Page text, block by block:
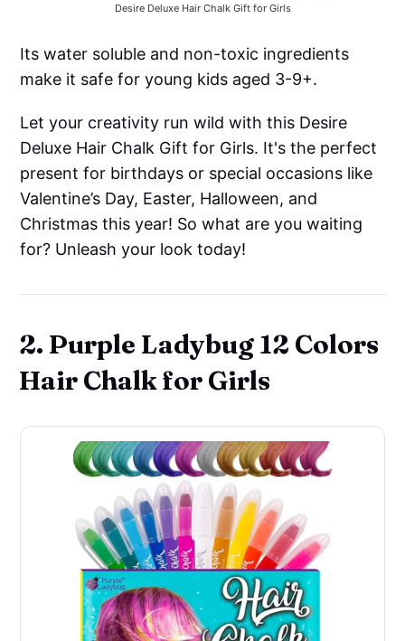
Desire Deluxe Hair Chalk Gift for Girls
Its water soluble and non-toxic ingredients
make it safe for young kids aged 3-9+.
Let your creativity run wild with this Desire
Deluxe Hair Chalk Gift for Girls. It's the perfect
present for birthdays or special occasions like
Valentine’s Day, Easter, Halloween, and
Christmas this year! So what are you waiting
for? Unleash your look today!
2. Purple Ladybug 12 Colors
Hair Chalk for Girls